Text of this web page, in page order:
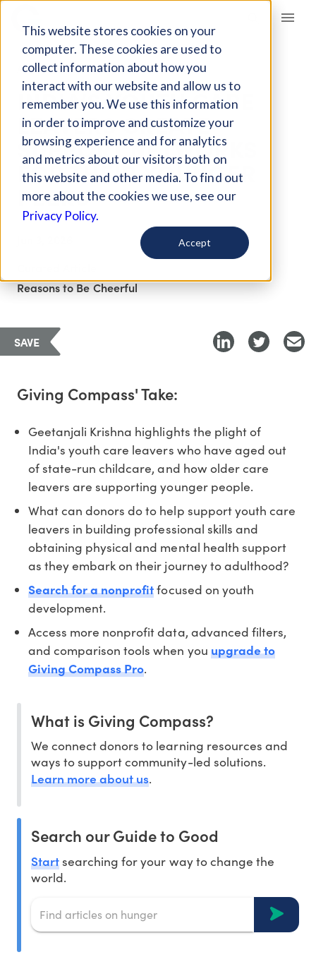
This website stores cookies on your
computer. These cookies are used to
collect information about how you
interact with our website and allow us to
remember you. We use this information
in order to improve and customize your
browsing experience and for analytics
and metrics about our visitors both on
this website and other media. To find out
more about the cookies we use, see our
Privacy Policy.
Accept
Giving Compass
ARTICLE
INDIA’S YOUTH CARE
LEAVERS CREATE
SUPPORT NETWORKS
FOR THEIR YOUNGER
PEERS
Reasons to Be Cheerful
SAVE
Giving Compass' Take:
Geetanjali Krishna highlights the plight of
India's youth care leavers who have aged out
of state-run childcare, and how older care
leavers are supporting younger people.
What can donors do to help support youth care
leavers in building professional skills and
obtaining physical and mental health support
as they embark on their journey to adulthood?
Search for a nonprofitfocused on youth
development.
Access more nonprofit data, advanced filters,
and comparison tools when you upgrade to
Giving Compass Pro.
What is Giving Compass?
We connect donors to learning resources and
ways to support community-led solutions.
Learn more about us.
Search our Guide to Good
Startsearching for your way to change the
world.